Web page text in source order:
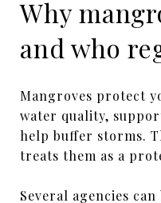
Why
and who
Mangroves protect
water quality,
help buffer storms.
treats them as a
Several agencies